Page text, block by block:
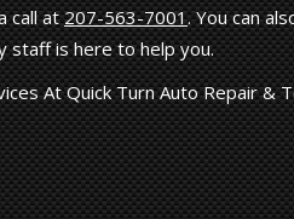
call at207-563-7001. You can
staff is here to help you.
At Quick Turn Auto Repair &